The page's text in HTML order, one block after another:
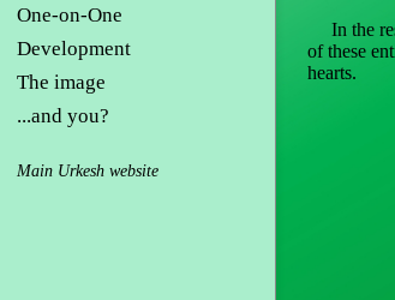
One-on-One
Development
The image
...and you?
Main Urkesh website
In the
of these
hearts.